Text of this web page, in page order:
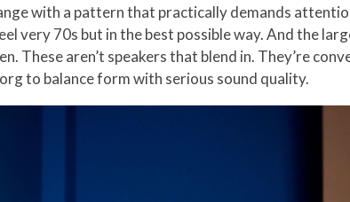
with a pattern that practically demands
very 70s but in the best possible way. And the
These aren’t speakers that blend in. They’re
to balance form with serious sound quality.